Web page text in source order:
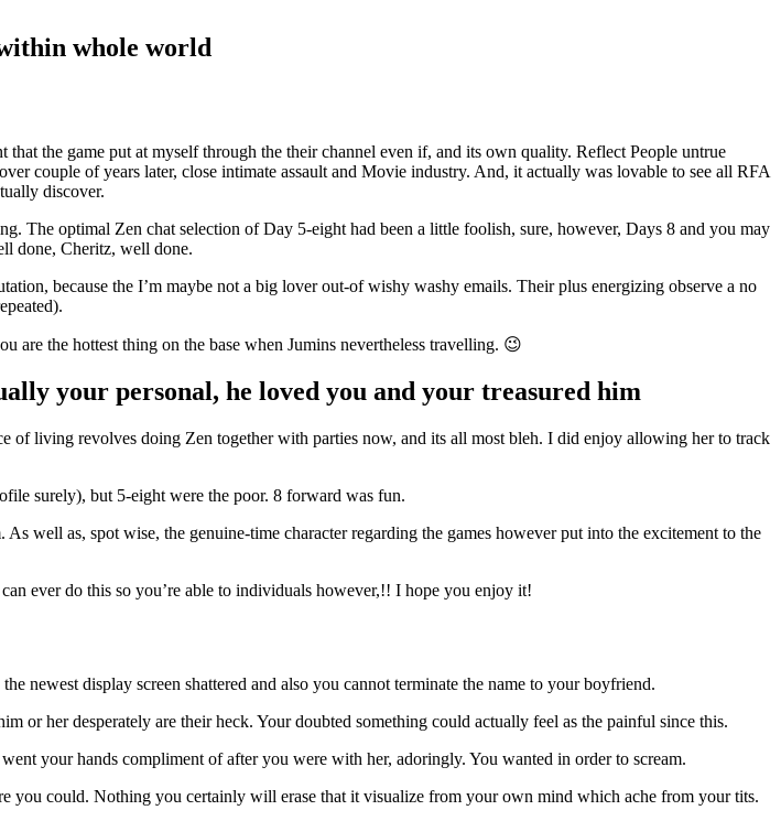
whole world
the game put at myself through the their channel even if, and its own quality. Reflect People untrue
couple of years later, close intimate assault and Movie industry. And, it actually was lovable to see all RFA
discover.
The optimal Zen chat selection of Day 5-eight had been a little foolish, sure, however, Days 8 and you may
done, Cheritz, well done.
because the I’m maybe not a big lover out-of wishy washy emails. Their plus energizing observe a no
are the hottest thing on the base when Jumins nevertheless travelling. 😉
your personal, he loved you and your treasured him
of living revolves doing Zen together with parties now, and its all most bleh. I did enjoy allowing her to track
surely), but 5-eight were the poor. 8 forward was fun.
well as, spot wise, the genuine-time character regarding the games however put into the excitement to the
ever do this so you’re able to individuals however,!! I hope you enjoy it!
newest display screen shattered and also you cannot terminate the name to your boyfriend.
or her desperately are their heck. Your doubted something could actually feel as the painful since this.
your hands compliment of after you were with her, adoringly. You wanted in order to scream.
you could. Nothing you certainly will erase that it visualize from your own mind which ache from your tits.